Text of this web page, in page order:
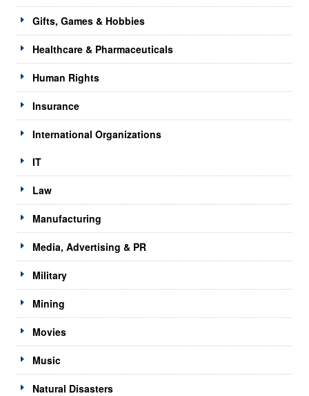
Gifts, Games & Hobbies
Healthcare & Pharmaceuticals
Human Rights
Insurance
International Organizations
IT
Law
Manufacturing
Media, Advertising & PR
Military
Mining
Movies
Music
Natural Disasters